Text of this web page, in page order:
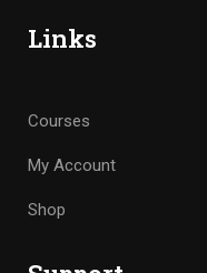
Links
Courses
My Account
Shop